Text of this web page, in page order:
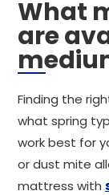
What
are
Finding the
what spring
work best for
or dust mite
mattress with